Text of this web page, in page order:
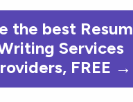
the best
Services
FREE →